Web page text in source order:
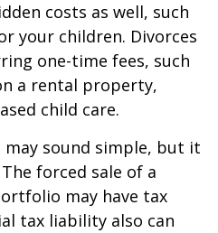
costs as well, such
your children. Divorces
one-time fees, such
a rental property,
child care.
may sound simple, but it
forced sale of a
may have tax
tax liability also can